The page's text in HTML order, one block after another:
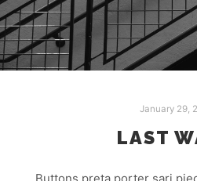
January 29,
LAST